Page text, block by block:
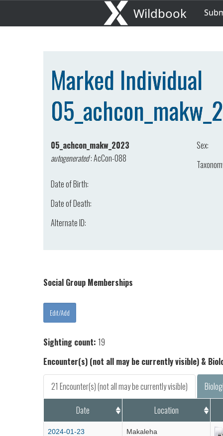
Wildbook
Marked Individual
05_achcon_makw_2023
autogenerated:AcCon-088
Sex:
Date of Birth:
Date of Death:
Alternate ID:
Social Group Memberships
Sighting count: 19
Encounter(s) (not all may be currently visible) &
21 Encounter(s) (not all may be currently visible)
Date
Location
2024-01-23 Makaleha